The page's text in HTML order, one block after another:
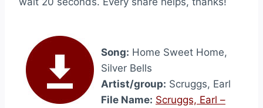
Song: Home Sweet Home,
Silver Bells
Artist/group: Scruggs, Earl
File Name: Scruggs, Earl –